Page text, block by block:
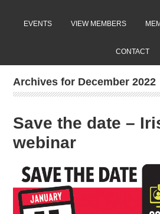
EVENTS VIEW MEMBERS
CONTACT
Archives for December 2022
Save the date –
webinar